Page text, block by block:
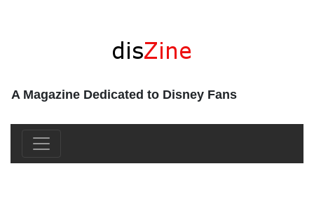
A Magazine Dedicated to Disney Fans